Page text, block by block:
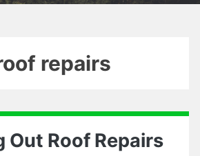
repairs
Out Roof Repairs